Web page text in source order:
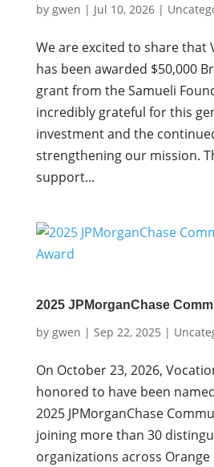
by gwen | Jul 10, 2026|
We are excited to share that
has been awarded $50,000
grant from the Samueli
incredibly grateful for this
investment and the
strengthening our mission.
support...
2025 JPMorganChase
by gwen | Sep 22, 2025 |
On October 23, 2026,
honored to have been
2025 JPMorganChase
joining more than 30
organizations across Orange